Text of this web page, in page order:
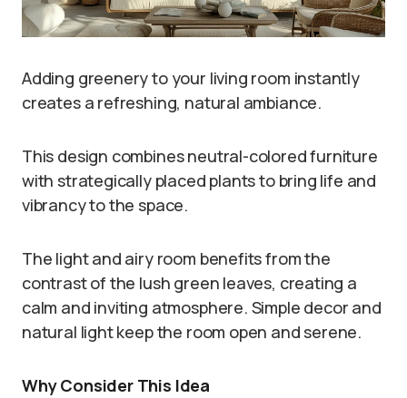
Adding greenery to your living room instantly
creates a refreshing, natural ambiance.
This design combines neutral-colored furniture
with strategically placed plants to bring life and
vibrancy to the space.
The light and airy room benefits from the
contrast of the lush green leaves, creating a
calm and inviting atmosphere. Simple decor and
natural light keep the room open and serene.
Why Consider This Idea